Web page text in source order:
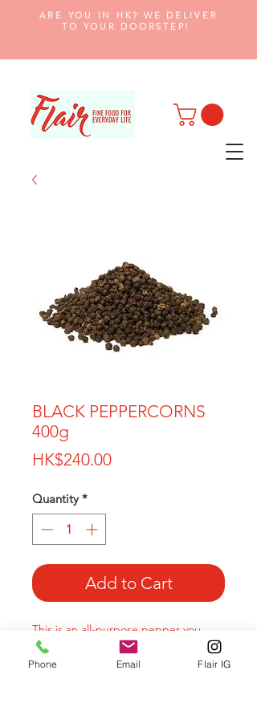
ARE YOU IN HK? WE DELIVER
TO YOUR DOORSTEP!
BLACK PEPPERCORNS
400g
HK$240.00Price
Quantity *
Add to Cart
This is an all-purpose pepper you
should try!
Phone Email Flair IG